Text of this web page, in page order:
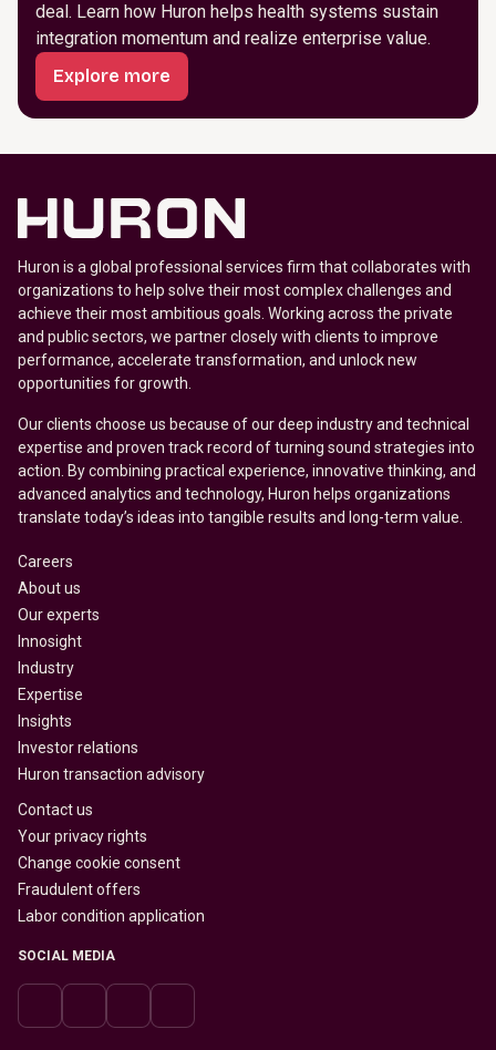
deal. Learn how Huron helps health systems sustain
integration momentum and realize enterprise value.
Explore more
Huron is a global professional services firm that collaborates with
organizations to help solve their most complex challenges and
achieve their most ambitious goals. Working across the private
and public sectors, we partner closely with clients to improve
performance, accelerate transformation, and unlock new
opportunities for growth.
Our clients choose us because of our deep industry and technical
expertise and proven track record of turning sound strategies into
action. By combining practical experience, innovative thinking, and
advanced analytics and technology, Huron helps organizations
translate today’s ideas into tangible results and long-term value.
Careers
About us
Our experts
Innosight
Industry
Expertise
Insights
Investor relations
Huron transaction advisory
Contact us
Your privacy rights
Change cookie consent
Fraudulent offers
Labor condition application
SOCIAL MEDIA